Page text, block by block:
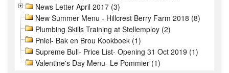
News Letter April 2017 (3)
New Summer Menu - Hillcrest Berry Farm 2018 (8)
Plumbing Skills Training at Stellemploy (2)
Pniel- Bak en Brou Kookboek (1)
Supreme Bull- Price List- Opening 31 Oct 2019 (1)
Valentine's Day Menu- Le Pommier (1)